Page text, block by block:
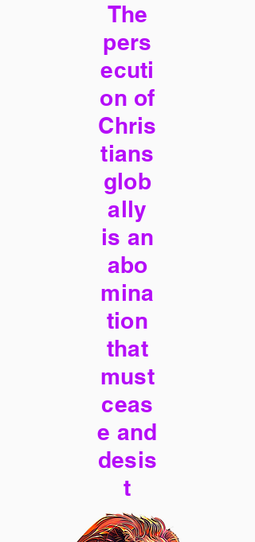
The
pers
ecuti
on of
Chris
tians
glob
ally
is an
abo
mina
tion
that
must
ceas
e and
desis
t